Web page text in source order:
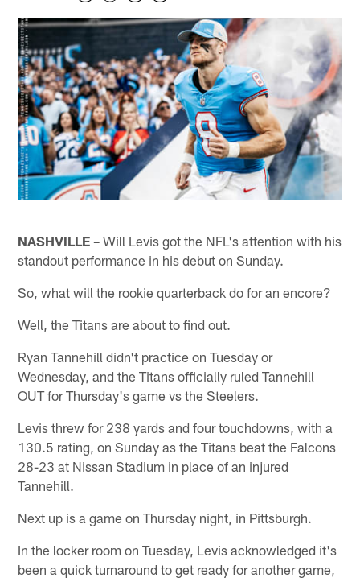
NASHVILLE – Will Levis got the NFL's attention with his
standout performance in his debut on Sunday.
So, what will the rookie quarterback do for an encore?
Well, the Titans are about to find out.
Ryan Tannehill didn't practice on Tuesday or
Wednesday, and the Titans officially ruled Tannehill
OUT for Thursday's game vs the Steelers.
Levis threw for 238 yards and four touchdowns, with a
130.5 rating, on Sunday as the Titans beat the Falcons
28-23 at Nissan Stadium in place of an injured
Tannehill.
Next up is a game on Thursday night, in Pittsburgh.
In the locker room on Tuesday, Levis acknowledged it's
been a quick turnaround to get ready for another game,